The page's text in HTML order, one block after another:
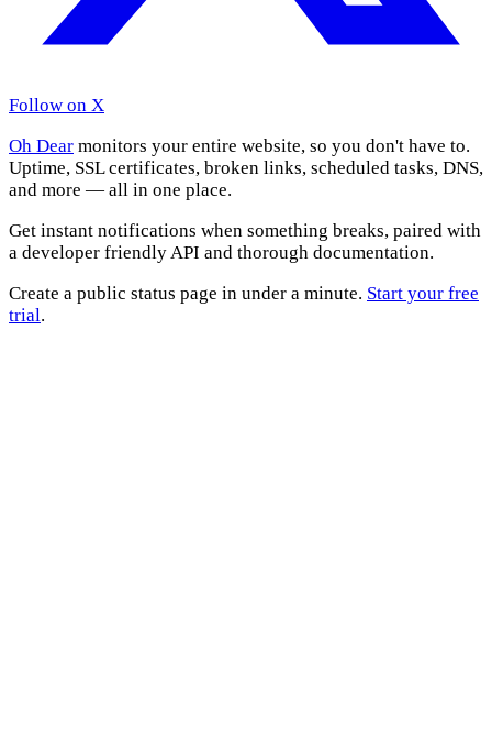
Follow on X
Oh Dear monitors your entire website, so you don't have to.
Uptime, SSL certificates, broken links, scheduled tasks, DNS,
and more — all in one place.
Get instant notifications when something breaks, paired with
a developer friendly API and thorough documentation.
Create a public status page in under a minute. Start your free
trial.